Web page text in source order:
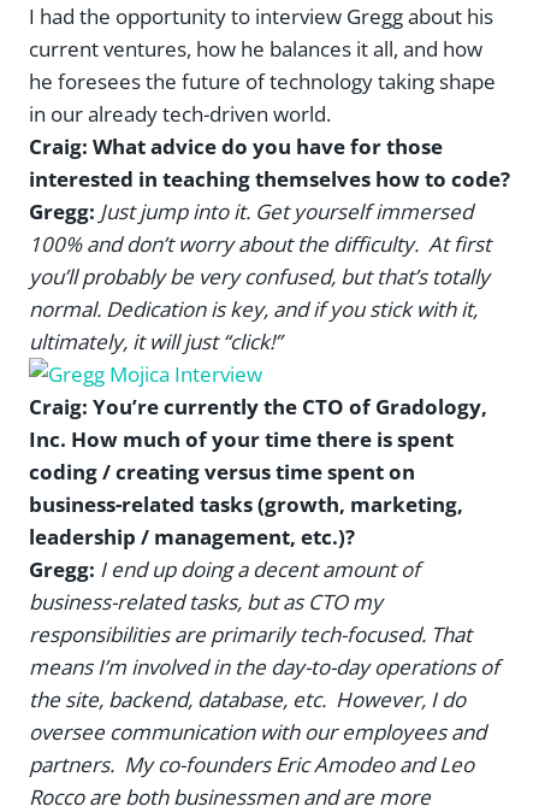
I had the opportunity to interview Gregg about his
current ventures, how he balances it all, and how
he foresees the future of technology taking shape
in our already tech-driven world.
Craig: What advice do you have for those
interested in teaching themselves how to code?
Gregg: Just jump into it. Get yourself immersed
100% and don’t worry about the difficulty. At first
you’ll probably be very confused, but that’s totally
normal. Dedication is key, and if you stick with it,
ultimately, it will just “click!”
Craig: You’re currently the CTO of Gradology,
Inc. How much of your time there is spent
coding / creating versus time spent on
business-related tasks (growth, marketing,
leadership / management, etc.)?
Gregg: I end up doing a decent amount of
business-related tasks, but as CTO my
responsibilities are primarily tech-focused. That
means I’m involved in the day-to-day operations of
the site, backend, database, etc. However, I do
oversee communication with our employees and
partners. My co-founders Eric Amodeo and Leo
Rocco are both businessmen and are more